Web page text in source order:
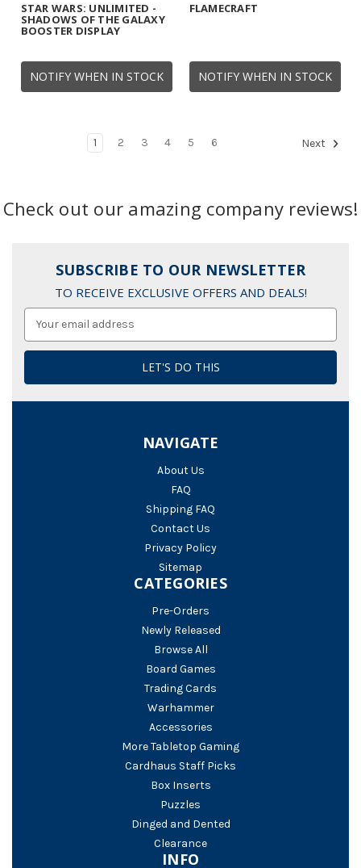
NOTIFY WHEN IN STOCK
STAR WARS: UNLIMITED -
SHADOWS OF THE GALAXY
BOOSTER DISPLAY
NOTIFY WHEN IN STOCK
FLAMECRAFT
1 2 3 4 5 6 Next
Check out our amazing company reviews!
SUBSCRIBE TO OUR NEWSLETTER
TO RECEIVE EXCLUSIVE OFFERS AND DEALS!
NAVIGATE
About Us
FAQ
Shipping FAQ
Contact Us
Privacy Policy
Sitemap
CATEGORIES
Pre-Orders
Newly Released
Browse All
Board Games
Trading Cards
Warhammer
Accessories
More Tabletop Gaming
Cardhaus Staff Picks
Box Inserts
Puzzles
Dinged and Dented
Clearance
INFO